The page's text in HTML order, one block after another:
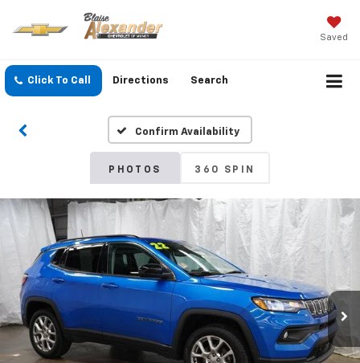
Saved
Click To Call Directions Search
Confirm Availability
PHOTOS 360 SPIN